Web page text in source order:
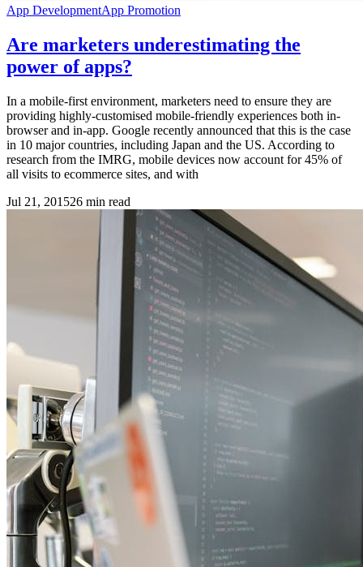
App DevelopmentApp Promotion
Are marketers underestimating the
power of apps?
In a mobile-first environment, marketers need to ensure they are
providing highly-customised mobile-friendly experiences both in-
browser and in-app. Google recently announced that this is the case
in 10 major countries, including Japan and the US. According to
research from the IMRG, mobile devices now account for 45% of
all visits to ecommerce sites, and with
Jul 21, 201526 min read